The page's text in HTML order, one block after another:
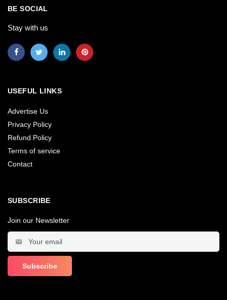
BE SOCIAL
Stay with us
USEFUL LINKS
Advertise Us
Privacy Policy
Refund Policy
Terms of service
Contact
SUBSCRIBE
Join our Newsletter